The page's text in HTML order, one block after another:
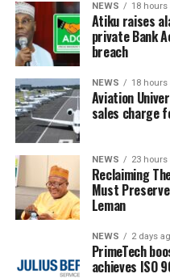
NEWS 18 hours
Atiku raises
private Bank
breach
NEWS 18 hours
Aviation
sales charge
NEWS 23 hours
Reclaiming
Must
Leman
NEWS 2 days
PrimeTech
achieves ISO